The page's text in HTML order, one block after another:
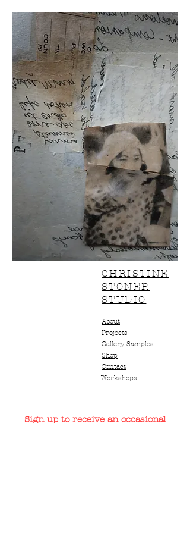
CHRISTINE
STONER
STUDIO
About
Projects
Gallery Samples
Shop
Contact
Workshops
Sign up to receive an occasional